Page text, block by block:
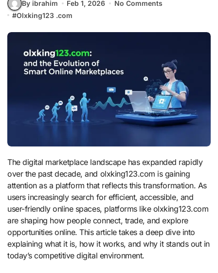
By ibrahim Feb 1, 2026
No Comments
#Olxking123 .com
The digital marketplace landscape has expanded rapidly
over the past decade, and olxking123.com is gaining
attention as a platform that reflects this transformation. As
users increasingly search for efficient, accessible, and
user-friendly online spaces, platforms like olxking123.com
are shaping how people connect, trade, and explore
opportunities online. This article takes a deep dive into
explaining what it is, how it works, and why it stands out in
today’s competitive digital environment.